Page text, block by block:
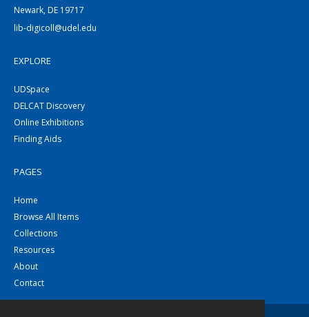
Newark, DE 19717
lib-digicoll@udel.edu
EXPLORE
UDSpace
DELCAT Discovery
Online Exhibitions
Finding Aids
PAGES
Home
Browse All Items
Collections
Resources
About
Contact